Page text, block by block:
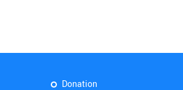
Donation